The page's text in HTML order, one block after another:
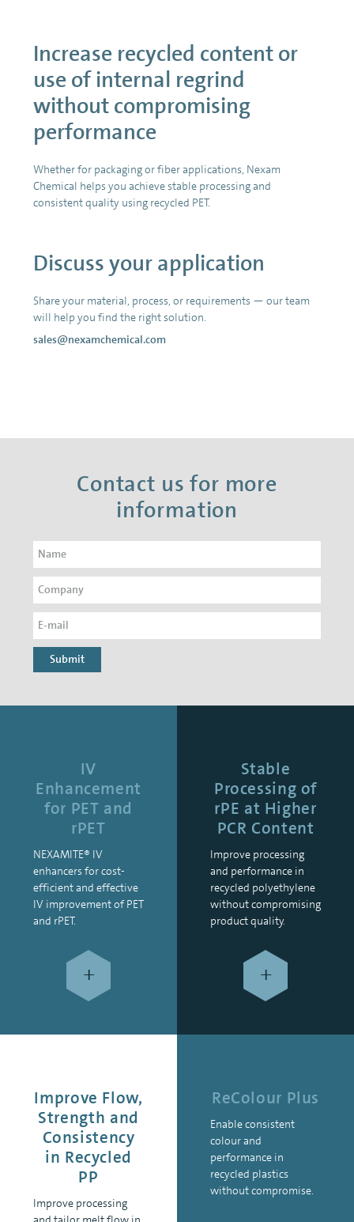
Increase recycled content or
use of internal regrind
without compromising
performance
Whether for packaging or fiber applications, Nexam
Chemical helps you achieve stable processing and
consistent quality using recycled PET.
Discuss your application
Share your material, process, or requirements — our team
will help you find the right solution.
sales@nexamchemical.com
Contact us for more
information
Submit
IV
Enhancement
for PET and
rPET
NEXAMITE® IV
enhancers for cost-
efficient and effective
IV improvement of PET
and rPET.
+
Stable
Processing of
rPE at Higher
PCR Content
Improve processing
and performance in
recycled polyethylene
without compromising
product quality.
+
Improve Flow,
Strength and
Consistency
in Recycled
PP
Improve processing
ReColour Plus
Enable consistent
colour and
performance in
recycled plastics
without compromise.